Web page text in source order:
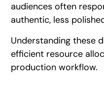
audiences often
authentic, less
Understanding these
efficient resource
production workflow.